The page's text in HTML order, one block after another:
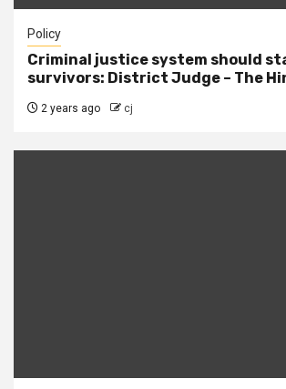
Policy
Criminal justice system should
survivors: District Judge – The
2 years ago cj